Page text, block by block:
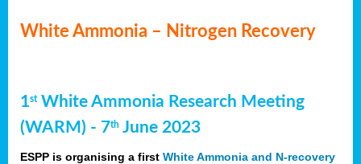
White Ammonia – Nitrogen Recovery
1stWhite Ammonia Research Meeting
(WARM) - 7th June 2023
ESPP is organising a first White Ammonia and N-recovery